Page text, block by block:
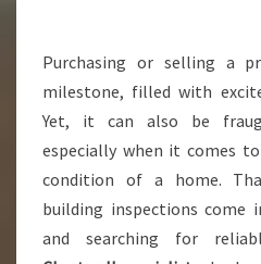
N
S
E
C
T
I
O
N
Purchasing or selling a
milestone, filled with
Yet, it can also be
especially when it comes
condition of a home.
building inspections
and searching for